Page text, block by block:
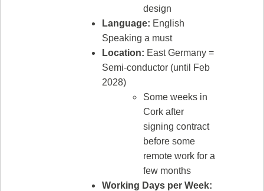
design
Language: English
Speaking a must
Location: East Germany =
Semi-conductor (until Feb
2028)
Some weeks in
Cork after
signing contract
before some
remote work for a
few months
Working Days per Week: